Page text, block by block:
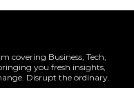
covering Business, Tech,
you fresh insights,
Disrupt the ordinary.